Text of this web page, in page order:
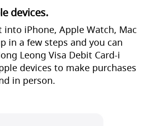
devices.
into iPhone, Apple Watch, Mac
in a few steps and you can
Leong Visa Debit Card-i
devices to make purchases
in person.